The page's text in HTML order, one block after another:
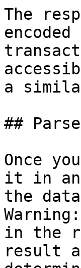
The
a
##
Once
it in an
the
in the
result